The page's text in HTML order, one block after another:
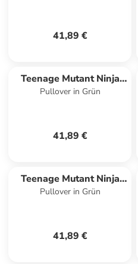
41,89 €
Teenage Mutant Ninja
Turtles
Pullover in Grün
41,89 €
Teenage Mutant Ninja
Turtles
Pullover in Grün
41,89 €